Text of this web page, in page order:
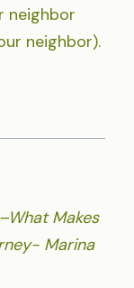
neighbor
neighbor).
Makes
Marina